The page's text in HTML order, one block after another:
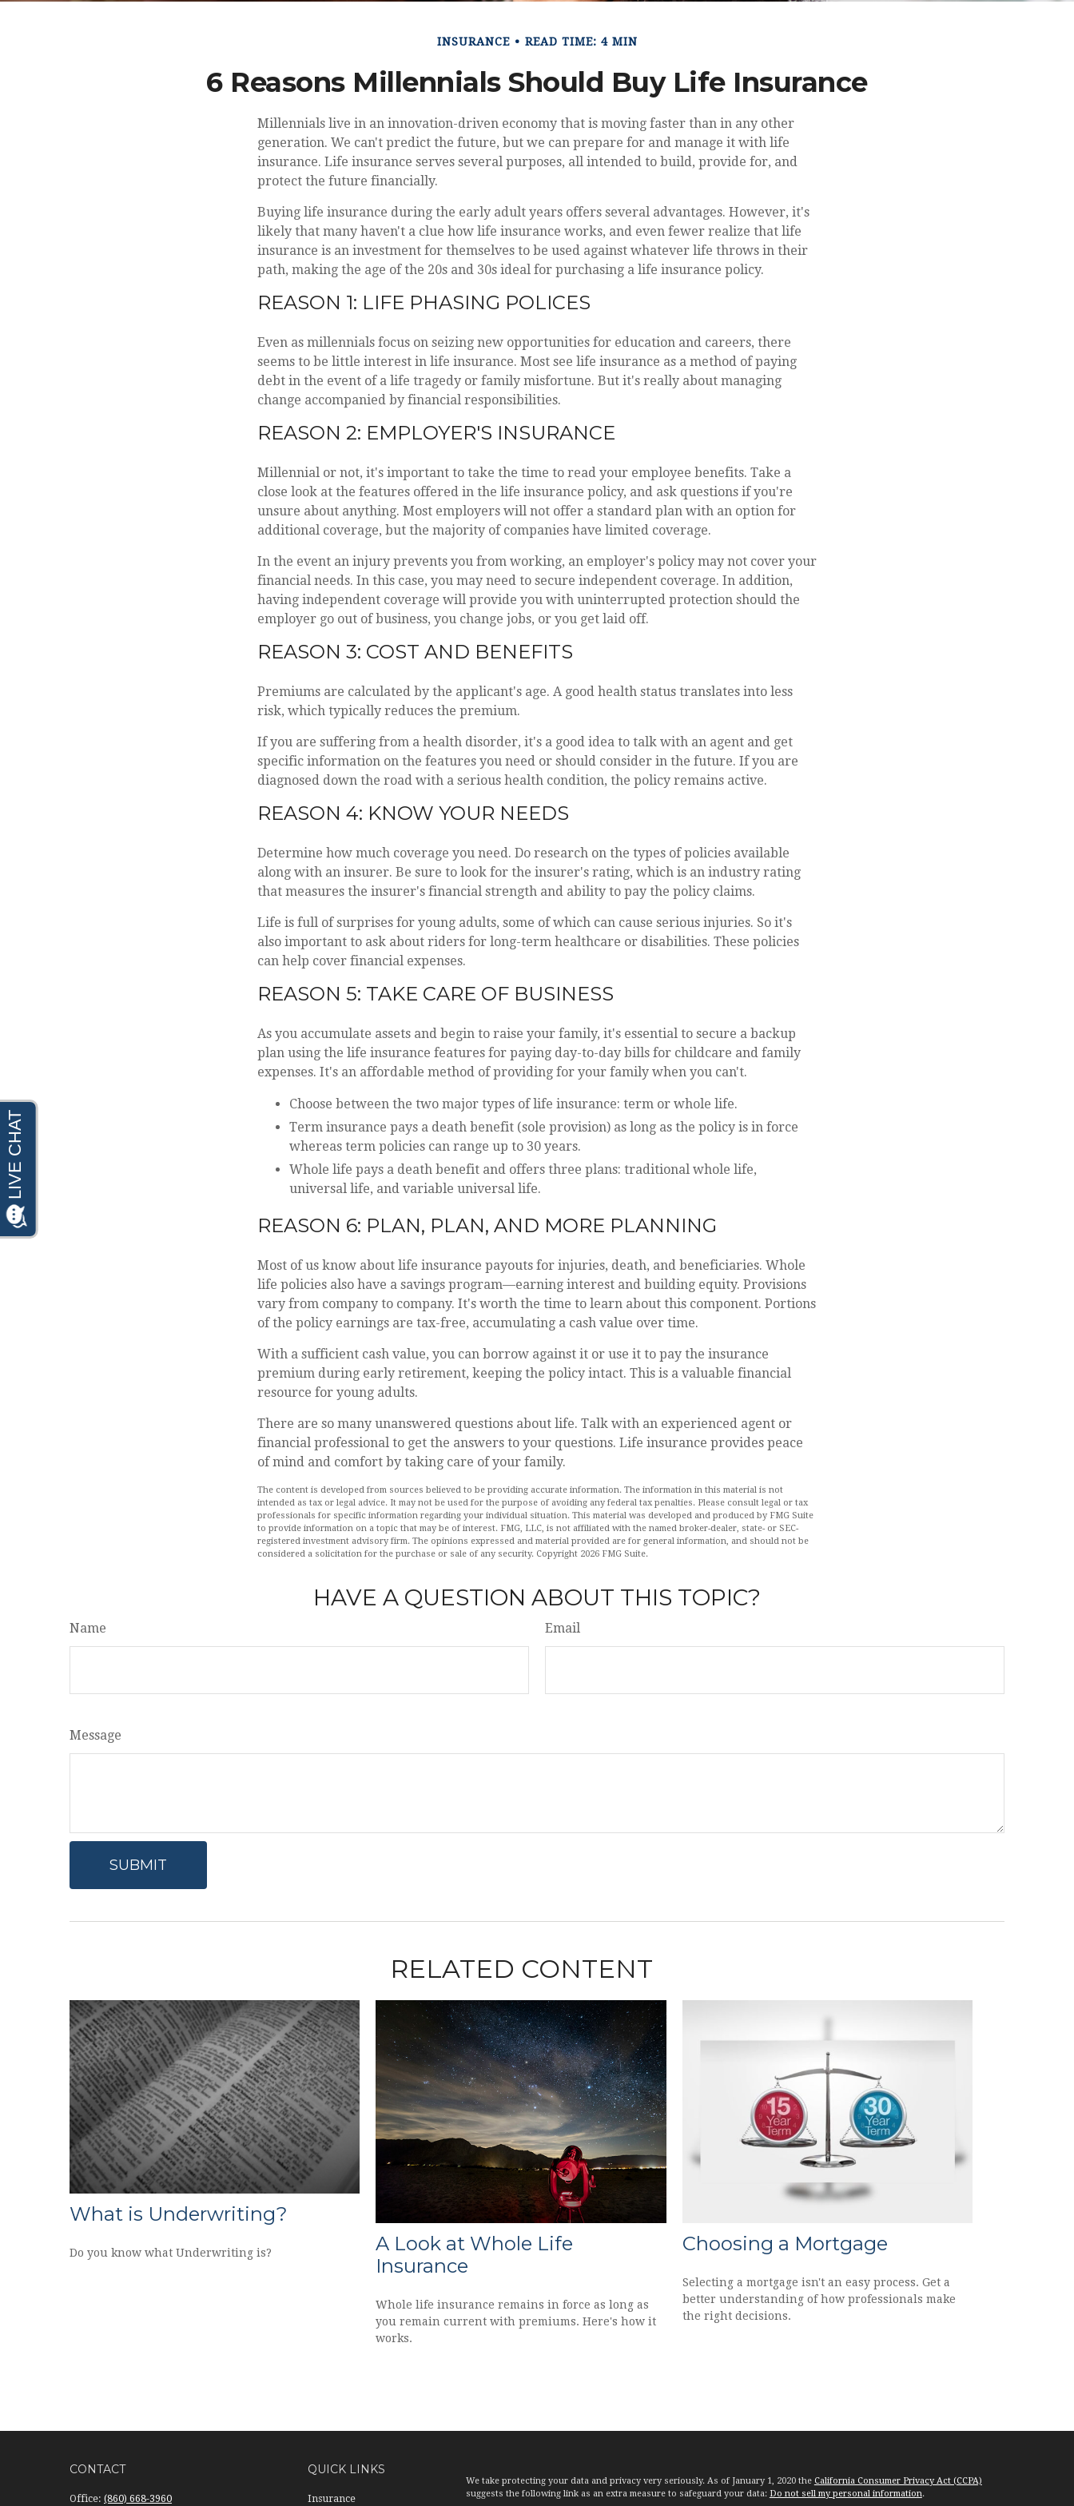
INSURANCE READ TIME: 4 MIN
6 Reasons Millennials Should Buy Life Insurance
Millennials live in an innovation-driven economy that is moving faster than in any other
generation. We can't predict the future, but we can prepare for and manage it with life
insurance. Life insurance serves several purposes, all intended to build, provide for, and
protect the future financially.
Buying life insurance during the early adult years offers several advantages. However, it's
likely that many haven't a clue how life insurance works, and even fewer realize that life
insurance is an investment for themselves to be used against whatever life throws in their
path, making the age of the 20s and 30s ideal for purchasing a life insurance policy.
REASON 1: LIFE PHASING POLICES
Even as millennials focus on seizing new opportunities for education and careers, there
seems to be little interest in life insurance. Most see life insurance as a method of paying
debt in the event of a life tragedy or family misfortune. But it's really about managing
change accompanied by financial responsibilities.
REASON 2: EMPLOYER'S INSURANCE
Millennial or not, it's important to take the time to read your employee benefits. Take a
close look at the features offered in the life insurance policy, and ask questions if you're
unsure about anything. Most employers will not offer a standard plan with an option for
additional coverage, but the majority of companies have limited coverage.
In the event an injury prevents you from working, an employer's policy may not cover your
financial needs. In this case, you may need to secure independent coverage. In addition,
having independent coverage will provide you with uninterrupted protection should the
employer go out of business, you change jobs, or you get laid off.
REASON 3: COST AND BENEFITS
Premiums are calculated by the applicant's age. A good health status translates into less
risk, which typically reduces the premium.
If you are suffering from a health disorder, it's a good idea to talk with an agent and get
specific information on the features you need or should consider in the future. If you are
diagnosed down the road with a serious health condition, the policy remains active.
REASON 4: KNOW YOUR NEEDS
Determine how much coverage you need. Do research on the types of policies available
along with an insurer. Be sure to look for the insurer's rating, which is an industry rating
that measures the insurer's financial strength and ability to pay the policy claims.
Life is full of surprises for young adults, some of which can cause serious injuries. So it's
also important to ask about riders for long-term healthcare or disabilities. These policies
can help cover financial expenses.
REASON 5: TAKE CARE OF BUSINESS
As you accumulate assets and begin to raise your family, it's essential to secure a backup
plan using the life insurance features for paying day-to-day bills for childcare and family
expenses. It's an affordable method of providing for your family when you can't.
Choose between the two major types of life insurance: term or whole life.
Term insurance pays a death benefit (sole provision) as long as the policy is in force
whereas term policies can range up to 30 years.
Whole life pays a death benefit and offers three plans: traditional whole life,
universal life, and variable universal life.
REASON 6: PLAN, PLAN, AND MORE PLANNING
Most of us know about life insurance payouts for injuries, death, and beneficiaries. Whole
life policies also have a savings program—earning interest and building equity. Provisions
vary from company to company. It's worth the time to learn about this component. Portions
of the policy earnings are tax-free, accumulating a cash value over time.
With a sufficient cash value, you can borrow against it or use it to pay the insurance
premium during early retirement, keeping the policy intact. This is a valuable financial
resource for young adults.
There are so many unanswered questions about life. Talk with an experienced agent or
financial professional to get the answers to your questions. Life insurance provides peace
of mind and comfort by taking care of your family.
The content is developed from sources believed to be providing accurate information. The information in this material is not
intended as tax or legal advice. It may not be used for the purpose of avoiding any federal tax penalties. Please consult legal or tax
professionals for specific information regarding your individual situation. This material was developed and produced by FMG Suite
to provide information on a topic that may be of interest. FMG, LLC, is not affiliated with the named broker-dealer, state- or SEC-
registered investment advisory firm. The opinions expressed and material provided are for general information, and should not be
considered a solicitation for the purchase or sale of any security. Copyright 2026 FMG Suite.
HAVE A QUESTION ABOUT THIS TOPIC?
Name Email
Message
RELATED CONTENT
What is Underwriting?
Do you know what Underwriting is?
A Look at Whole Life
Insurance
Whole life insurance remains in force as long as
you remain current with premiums. Here's how it
works.
Choosing a Mortgage
Selecting a mortgage isn't an easy process. Get a
better understanding of how professionals make
the right decisions.
CONTACT
Office: (860) 668-3960
QUICK LINKS
Insurance
We take protecting your data and privacy very seriously. As of January 1, 2020 the California Consumer Privacy Act (CCPA)
suggests the following link as an extra measure to safeguard your data: Do not sell my personal information.